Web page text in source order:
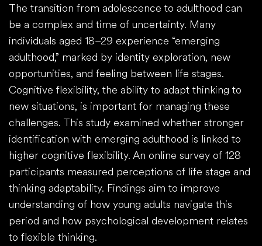
The transition from adolescence to adulthood can
be a complex and time of uncertainty. Many
individuals aged 18–29 experience “emerging
adulthood,” marked by identity exploration, new
opportunities, and feeling between life stages.
Cognitive flexibility, the ability to adapt thinking to
new situations, is important for managing these
challenges. This study examined whether stronger
identification with emerging adulthood is linked to
higher cognitive flexibility. An online survey of 128
participants measured perceptions of life stage and
thinking adaptability. Findings aim to improve
understanding of how young adults navigate this
period and how psychological development relates
to flexible thinking.